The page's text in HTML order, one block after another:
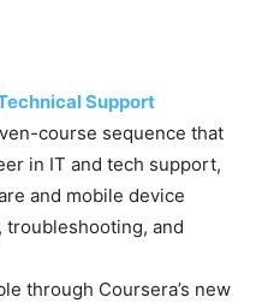
Technical Support
course sequence that
in IT and tech support,
and mobile device
and
through Coursera’s new